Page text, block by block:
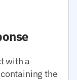
with a
the